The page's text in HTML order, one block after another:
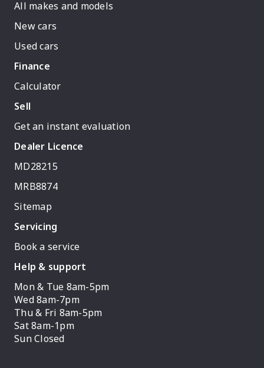
All makes and models
New cars
Used cars
Finance
Calculator
Sell
Get an instant evaluation
Dealer Licence
MD28215
MRB8874
Sitemap
Servicing
Book a service
Help & support
Mon & Tue 8am-5pm
Wed 8am-7pm
Thu & Fri 8am-5pm
Sat 8am-1pm
Sun Closed